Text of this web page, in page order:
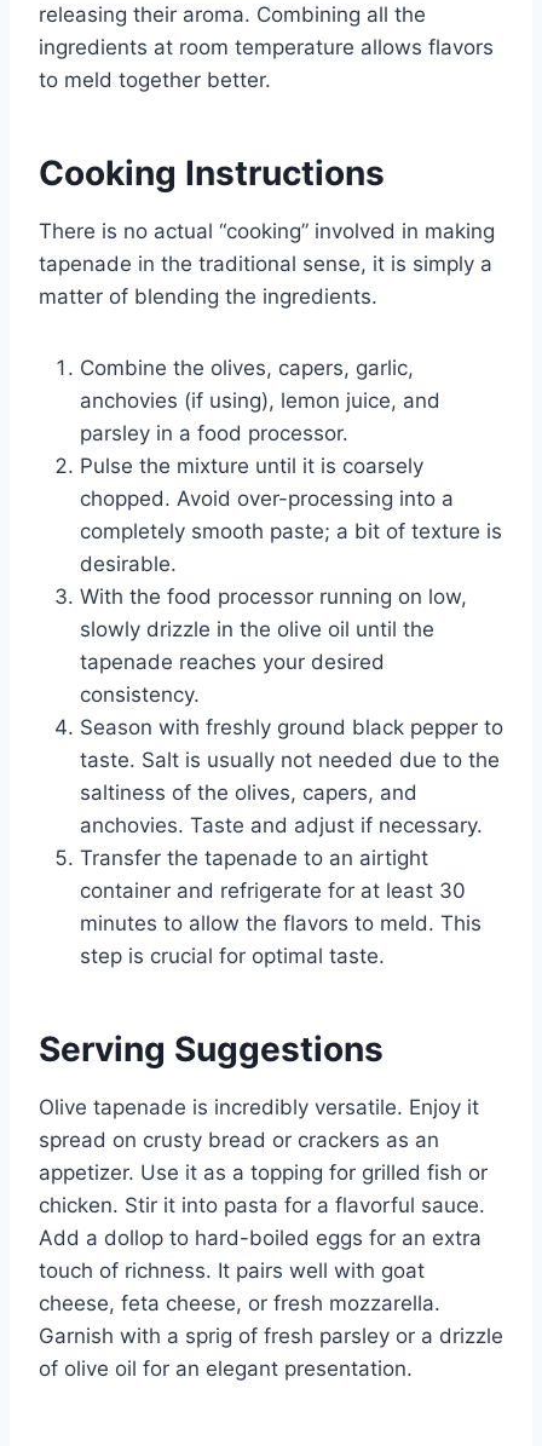
releasing their aroma. Combining all the
ingredients at room temperature allows flavors
to meld together better.
Cooking Instructions
There is no actual “cooking” involved in making
tapenade in the traditional sense, it is simply a
matter of blending the ingredients.
Combine the olives, capers, garlic,
anchovies (if using), lemon juice, and
parsley in a food processor.
Pulse the mixture until it is coarsely
chopped. Avoid over-processing into a
completely smooth paste; a bit of texture is
desirable.
With the food processor running on low,
slowly drizzle in the olive oil until the
tapenade reaches your desired
consistency.
Season with freshly ground black pepper to
taste. Salt is usually not needed due to the
saltiness of the olives, capers, and
anchovies. Taste and adjust if necessary.
Transfer the tapenade to an airtight
container and refrigerate for at least 30
minutes to allow the flavors to meld. This
step is crucial for optimal taste.
Serving Suggestions
Olive tapenade is incredibly versatile. Enjoy it
spread on crusty bread or crackers as an
appetizer. Use it as a topping for grilled fish or
chicken. Stir it into pasta for a flavorful sauce.
Add a dollop to hard-boiled eggs for an extra
touch of richness. It pairs well with goat
cheese, feta cheese, or fresh mozzarella.
Garnish with a sprig of fresh parsley or a drizzle
of olive oil for an elegant presentation.